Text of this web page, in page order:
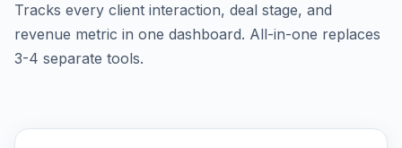
Tracks every client interaction, deal stage, and
revenue metric in one dashboard. All-in-one replaces
3-4 separate tools.